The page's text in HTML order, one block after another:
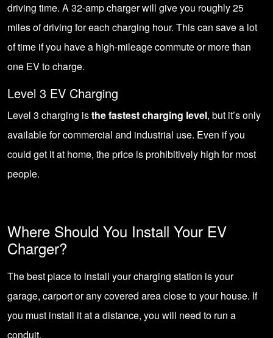
driving time. A 32-amp charger will give you roughly 25
miles of driving for each charging hour. This can save a lot
of time if you have a high-mileage commute or more than
one EV to charge.
Level 3 EV Charging
Level 3 charging isthe fastest charging level, but it’s only
available for commercial and industrial use. Even if you
could get it at home, the price is prohibitively high for most
people.
Where Should You Install Your EV
Charger?
The best place to install your charging station is your
garage, carport or any covered area close to your house. If
you must install it at a distance, you will need to run a
conduit.